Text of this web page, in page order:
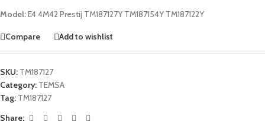
Model:E4 4M42 Prestij TM187127Y TM187154Y TM187122Y
Compare Add to wishlist
SKU: TM187127
Category: TEMSA
Tag: TM187127
Share: